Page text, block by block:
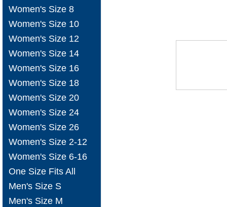
Women's Size 8
Women's Size 10
Women's Size 12
Women's Size 14
Women's Size 16
Women's Size 18
Women's Size 20
Women's Size 24
Women's Size 26
Women's Size 2-12
Women's Size 6-16
One Size Fits All
Men's Size S
Men's Size M